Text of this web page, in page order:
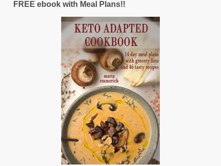
FREE ebook with Meal Plans!!